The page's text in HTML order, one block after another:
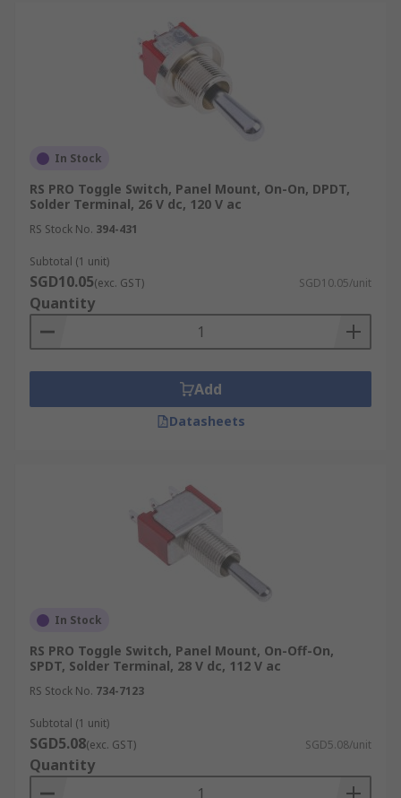
In Stock
RS PRO Toggle Switch, Panel Mount, On-On, DPDT,
Solder Terminal, 26 V dc, 120 V ac
RS Stock No. 394-431
Subtotal (1 unit)
SGD10.05(exc. GST) SGD10.05/unit
Quantity
Add
Datasheets
In Stock
RS PRO Toggle Switch, Panel Mount, On-Off-On,
SPDT, Solder Terminal, 28 V dc, 112 V ac
RS Stock No. 734-7123
Subtotal (1 unit)
SGD5.08(exc. GST) SGD5.08/unit
Quantity